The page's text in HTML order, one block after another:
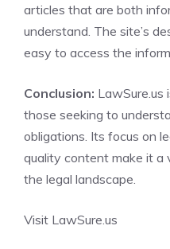
articles that are both
understand. The site’s
easy to access the
Conclusion: LawSure.us
those seeking to
obligations. Its focus on
quality content make it a
the legal landscape.
Visit LawSure.us